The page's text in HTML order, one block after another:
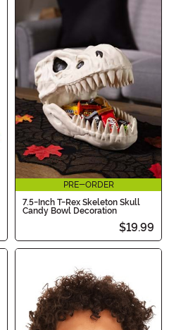
PRE-ORDER
7.5-Inch T-Rex Skeleton Skull
Candy Bowl Decoration
$19.99